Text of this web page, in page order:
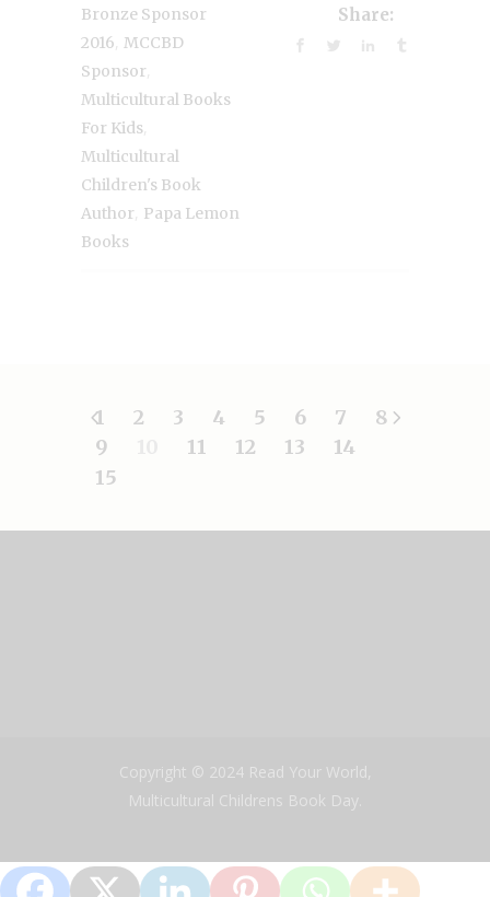
Bronze Sponsor
2016 MCCBD
Sponsor
Multicultural Books
For Kids
Multicultural
Children's Book
Author Papa Lemon
Books
Share:
1 2 3 4 5 6 7
8
9
11 12 13
14
15
Copyright © 2024 Read Your World,
Multicultural Childrens Book Day.